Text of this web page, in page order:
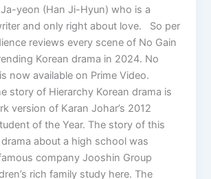
yeon (Han Ji-Hyun) who is a
and only right about love. So per
reviews every scene of No Gain
Korean drama in 2024. No
now available on Prime Video.
story of Hierarchy Korean drama is
version of Karan Johar’s 2012
of the Year. The story of this
about a high school was
company Jooshin Group
rich family study here. The